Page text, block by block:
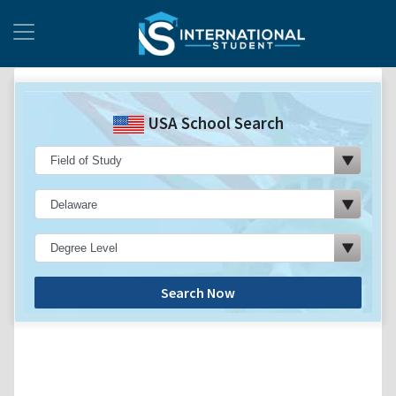
USA School Search
Search Now